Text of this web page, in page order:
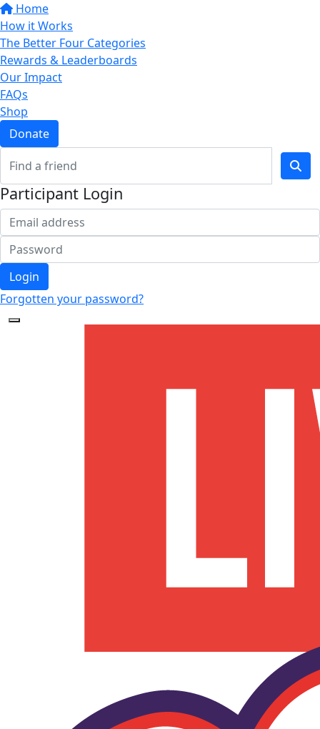
Home
How it Works
The Better Four Categories
Rewards & Leaderboards
Our Impact
FAQs
Shop
Donate
Participant Login
Login
Forgotten your password?